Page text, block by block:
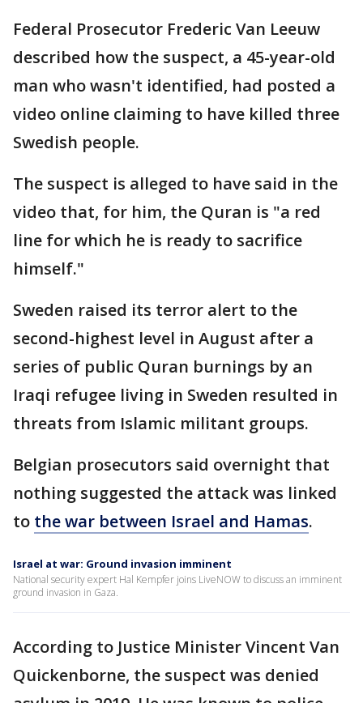
Federal Prosecutor Frederic Van Leeuw
described how the suspect, a 45-year-old
man who wasn't identified, had posted a
video online claiming to have killed three
Swedish people.
The suspect is alleged to have said in the
video that, for him, the Quran is "a red
line for which he is ready to sacrifice
himself."
Sweden raised its terror alert to the
second-highest level in August after a
series of public Quran burnings by an
Iraqi refugee living in Sweden resulted in
threats from Islamic militant groups.
Belgian prosecutors said overnight that
nothing suggested the attack was linked
to the war between Israel and Hamas.
Israel at war: Ground invasion imminent
National security expert Hal Kempfer joins LiveNOW to discuss an imminent
ground invasion in Gaza.
According to Justice Minister Vincent Van
Quickenborne, the suspect was denied